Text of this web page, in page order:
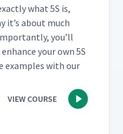
what 5S is,
it’s about much
you’ll
your own 5S
exam­ples with our
VIEW COURSE